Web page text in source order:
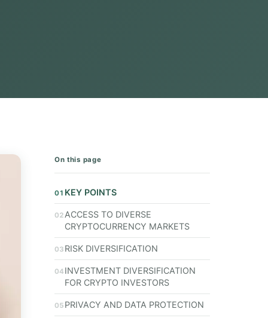
On this page
KEY POINTS
ACCESS TO DIVERSE
CRYPTOCURRENCY MARKETS
RISK DIVERSIFICATION
INVESTMENT DIVERSIFICATION
FOR CRYPTO INVESTORS
PRIVACY AND DATA PROTECTION